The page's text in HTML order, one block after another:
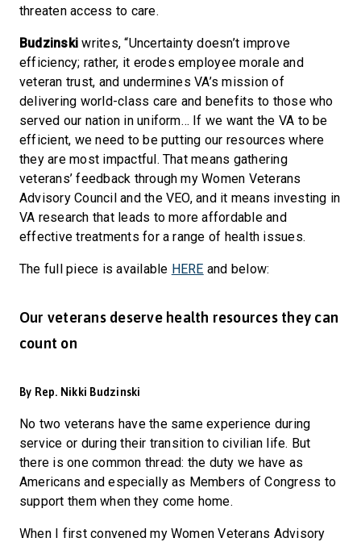
threaten access to care.
Budzinskiwrites, “Uncertainty doesn’t improve
efficiency; rather, it erodes employee morale and
veteran trust, and undermines VA’s mission of
delivering world-class care and benefits to those who
served our nation in uniform… If we want the VA to be
efficient, we need to be putting our resources where
they are most impactful. That means gathering
veterans’ feedback through my Women Veterans
Advisory Council and the VEO, and it means investing in
VA research that leads to more affordable and
effective treatments for a range of health issues.
The full piece is available HERE and below:
Our veterans deserve health resources they can
count on
By Rep. Nikki Budzinski
No two veterans have the same experience during
service or during their transition to civilian life. But
there is one common thread: the duty we have as
Americans and especially as Members of Congress to
support them when they come home.
When I first convened my Women Veterans Advisory